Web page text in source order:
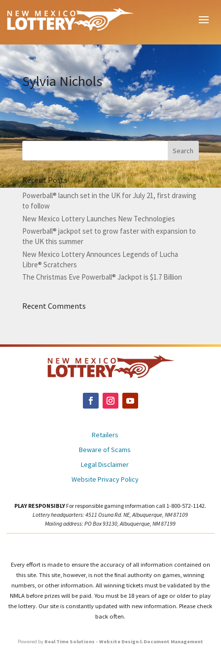
Sylvia Nichols
Recent Posts
Powerball® launch set in the UK for July 21, first drawing
to follow
New Mexico Lottery Launches New Technologies
Powerball® jackpot set to grow faster with expansion to
the UK this summer
New Mexico Lottery Announces Legends of Lucha
Libre® Scratchers
The Christmas Eve Powerball® Jackpot is $1.7 Billion
Recent Comments
Retailers
Beware of Scams
Legal Disclaimer
Website Privacy Policy
PLAY RESPONSIBLY For responsible gaming information call 1-800-572-1142.
Lottery headquarters: 4511 Osuna Rd. NE, Albuquerque, NM 87109
Mailing address: PO Box 93130, Albuquerque, NM 87199
Every effort is made to ensure the accuracy of all information contained on
this site. This site, however, is not the final authority on games, winning
numbers, or other information. All winning tickets must be validated by the
NMLA before prizes will be paid. You must be 18 years of age or older to play
the lottery. Our site is constantly updated with new information. Please check
back often.
Powered by Real Time Solutions –Website Design& Document Management